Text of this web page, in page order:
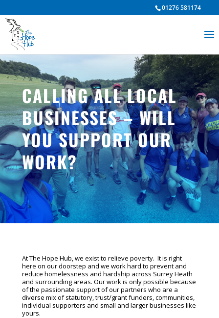
01276 581174
CALLING ALL LOCAL
BUSINESSES – WILL
YOU SUPPORT OUR
WORK?
At The Hope Hub, we exist to relieve poverty. It is right
here on our doorstep and we work hard to prevent and
reduce homelessness and hardship across Surrey Heath
and surrounding areas. Our work is only possible because
of the passionate support of our partners who are a
diverse mix of statutory, trust/grant funders, communities,
individual supporters and small and larger businesses like
yours.